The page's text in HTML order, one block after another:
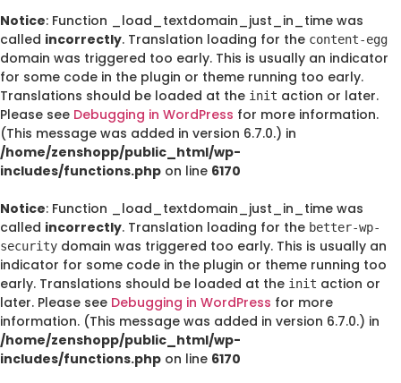
Notice: Function _load_textdomain_just_in_time was
called incorrectly. Translation loading for the content-egg
domain was triggered too early. This is usually an indicator
for some code in the plugin or theme running too early.
Translations should be loaded at the init action or later.
Please see Debugging in WordPress for more information.
(This message was added in version 6.7.0.) in
/home/zenshopp/public_html/wp-
includes/functions.php on line 6170
Notice: Function _load_textdomain_just_in_time was
called incorrectly. Translation loading for the better-wp-
security domain was triggered too early. This is usually an
indicator for some code in the plugin or theme running too
early. Translations should be loaded at the init action or
later. Please see Debugging in WordPress for more
information. (This message was added in version 6.7.0.) in
/home/zenshopp/public_html/wp-
includes/functions.php on line 6170